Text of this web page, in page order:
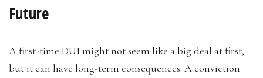
Future
A first-time DUI might not seem like a big deal at first,
but it can have long-term consequences. A conviction